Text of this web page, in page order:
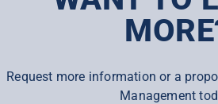
Request more information or a
Management